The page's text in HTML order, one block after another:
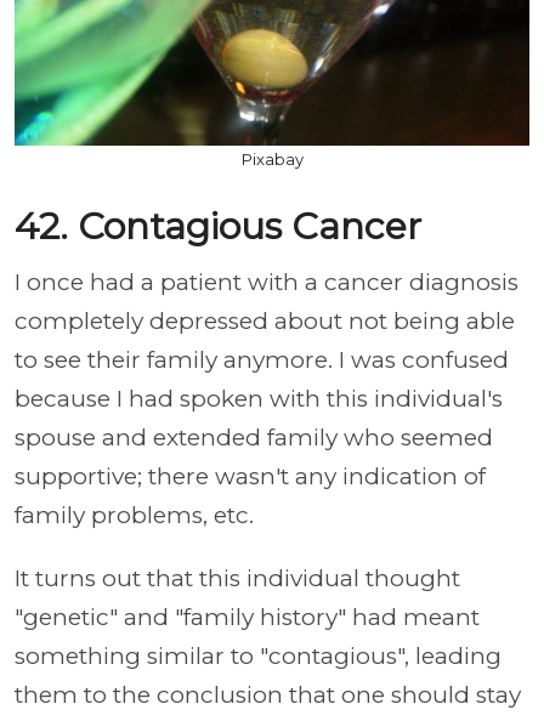
Pixabay
42. Contagious Cancer
I once had a patient with a cancer diagnosis
completely depressed about not being able
to see their family anymore. I was confused
because I had spoken with this individual's
spouse and extended family who seemed
supportive; there wasn't any indication of
family problems, etc.
It turns out that this individual thought
"genetic" and "family history" had meant
something similar to "contagious", leading
them to the conclusion that one should stay